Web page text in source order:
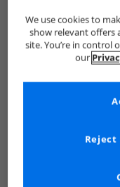
See more Details
We use cookies to
show relevant offers
site. You’re in control
our
Reject